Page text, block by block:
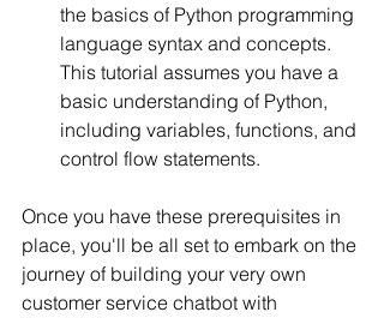
the basics of Python programming
language syntax and concepts.
This tutorial assumes you have a
basic understanding of Python,
including variables, functions, and
control flow statements.
Once you have these prerequisites in
place, you'll be all set to embark on the
journey of building your very own
customer service chatbot with